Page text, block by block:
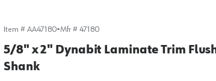
Item # AA47180•Mfr # 47180
5/8" x 2" Dynabit Laminate Trim
Shank